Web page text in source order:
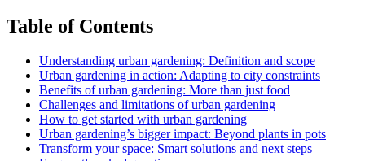
Table of Contents
Understanding urban gardening: Definition and scope
Urban gardening in action: Adapting to city constraints
Benefits of urban gardening: More than just food
Challenges and limitations of urban gardening
How to get started with urban gardening
Urban gardening’s bigger impact: Beyond plants in pots
Transform your space: Smart solutions and next steps